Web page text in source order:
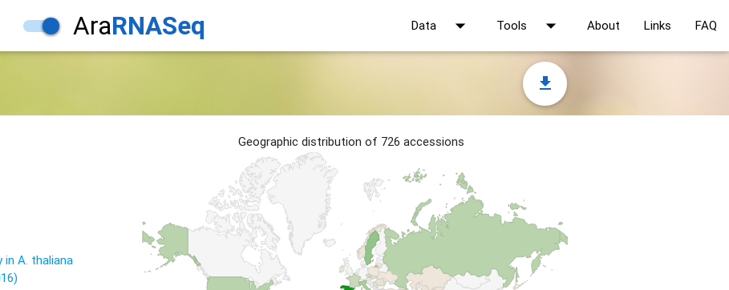
AraRNASeq Data arrow_drop_down Tools arrow_drop_down About Links FAQ
file_download
in A. thaliana
Geographic distribution of 726 accessions